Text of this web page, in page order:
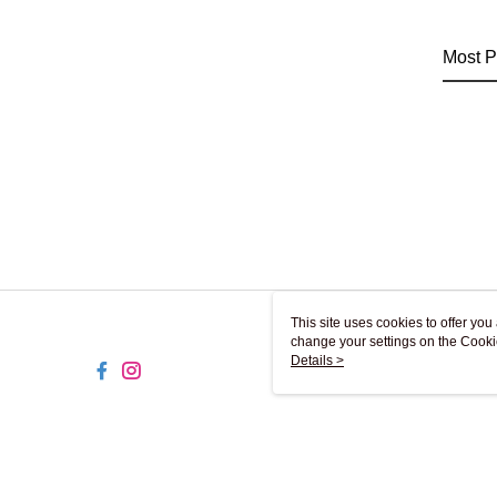
Most
This site uses cookies to offer
change your settings on the
use of cookies as described in
Details >